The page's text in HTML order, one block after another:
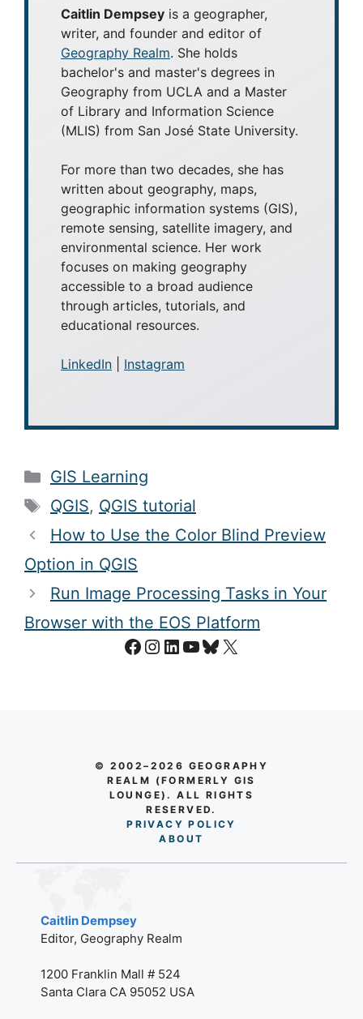
Caitlin Dempsey is a geographer,
writer, and founder and editor of
Geography Realm. She holds
bachelor's and master's degrees in
Geography from UCLA and a Master
of Library and Information Science
(MLIS) from San José State University.
For more than two decades, she has
written about geography, maps,
geographic information systems (GIS),
remote sensing, satellite imagery, and
environmental science. Her work
focuses on making geography
accessible to a broad audience
through articles, tutorials, and
educational resources.
LinkedIn Instagram
Categories
GIS Learning
Tags
QGIS, QGIS tutorial
How to Use the Color Blind Preview
Option in QGIS
Run Image Processing Tasks in Your
Browser with the EOS Platform
Facebook
Instagram
LinkedIn
YouTube
Bluesky
X
© 2002–2026 GEOGRAPHY
REALM (FORMERLY GIS
LOUNGE). ALL RIGHTS
RESERVED.
PRIVACY POLICY
ABO UT
Caitlin Dempsey
Editor, Geography Realm
1200 Franklin Mall # 524
Santa Clara CA 95052 USA